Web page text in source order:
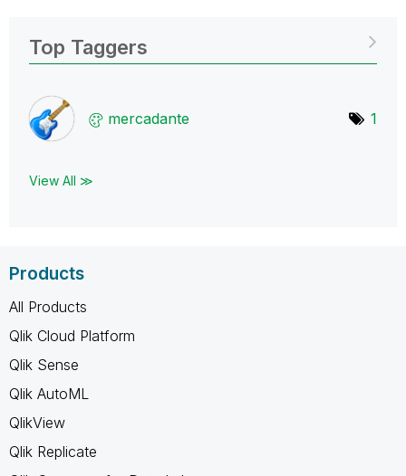
Top Taggers
mercadante 1
View All ≫
Products
All Products
Qlik Cloud Platform
Qlik Sense
Qlik AutoML
QlikView
Qlik Replicate